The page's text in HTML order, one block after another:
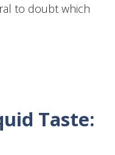
to doubt which
Taste: